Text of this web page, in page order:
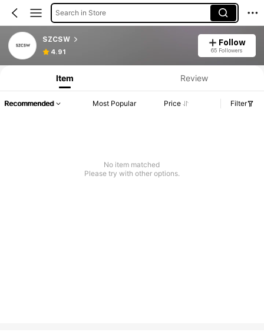
Search in Store
SZCSW
4.91
Follow
65 Followers
Item Review
Recommended Most Popular Price Filter
No item matched
Please try with other options.